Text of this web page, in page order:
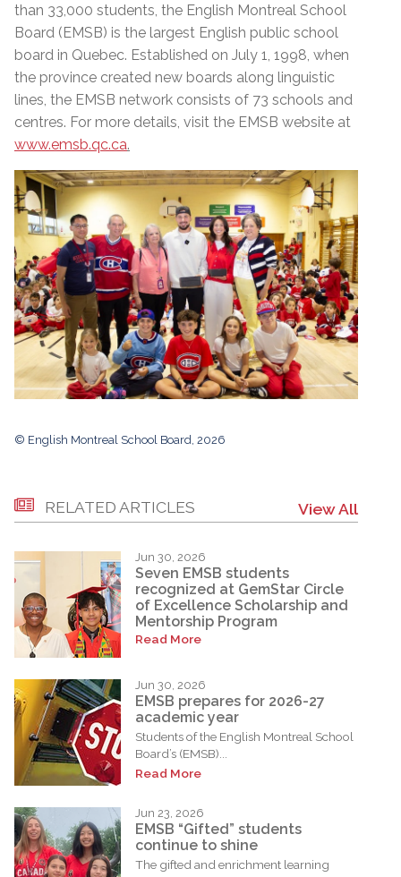
than 33,000 students, the English Montreal School
Board (EMSB) is the largest English public school
board in Quebec. Established on July 1, 1998, when
the province created new boards along linguistic
lines, the EMSB network consists of 73 schools and
centres. For more details, visit the EMSB website at
www.emsb.qc.ca.
© English Montreal School Board, 2026
RELATED ARTICLES View All
Jun 30, 2026
Seven EMSB students
recognized at GemStar Circle
of Excellence Scholarship and
Mentorship Program
Read More
Jun 30, 2026
EMSB prepares for 2026-27
academic year
Students of the English Montreal School
Board’s (EMSB)...
Read More
Jun 23, 2026
EMSB “Gifted” students
continue to shine
The gifted and enrichment learning